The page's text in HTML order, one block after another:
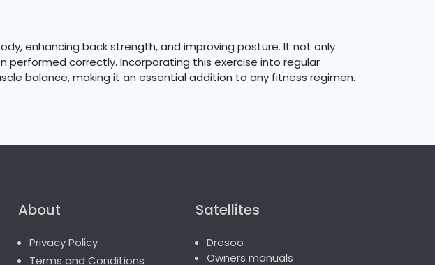
enhancing back strength, and improving posture. It not only
correctly. Incorporating this exercise into regular
balance, making it an essential addition to any fitness regimen.
About
Privacy Policy
Terms and Conditions
Satellites
Dresoo
Owners manuals